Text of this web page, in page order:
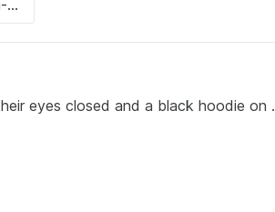
eyes closed and a black hoodie on .